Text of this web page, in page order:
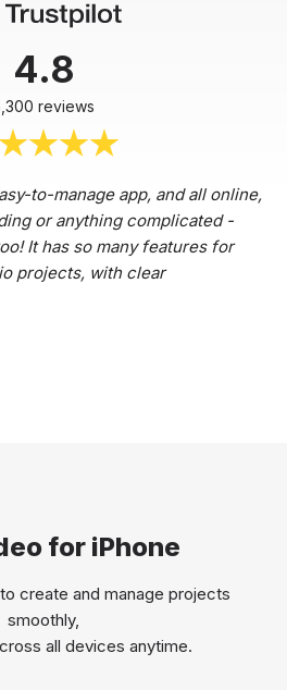
4.8
reviews
to-manage app, and all online,
or anything complicated -
It has so many features for
projects, with clear
for iPhone
create and manage projects
smoothly,
all devices anytime.